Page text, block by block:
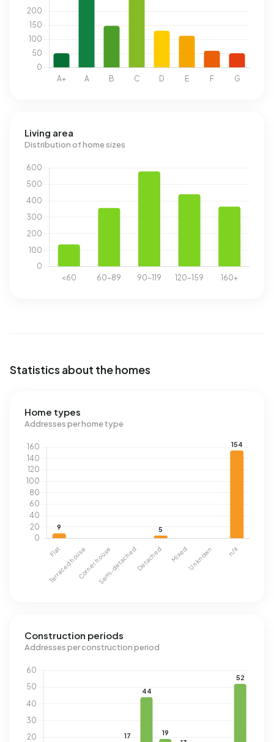
Living area
Distribution of home sizes
Statistics about the homes
Home types
Addresses per home type
Construction periods
Addresses per construction period